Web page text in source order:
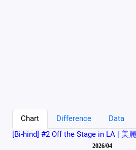
Chart Difference
Data
[Bi-hind] #2 Off the Stage in LA | 美